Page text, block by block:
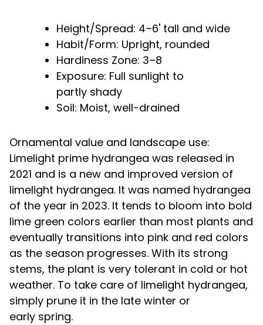
Height/Spread: 4–6' tall and wide
Habit/Form: Upright, rounded
Hardiness Zone: 3–8
Exposure: Full sunlight to
partly shady
Soil: Moist, well-drained
Ornamental value and landscape use:
Limelight prime hydrangea was released in
2021 and is a new and improved version of
limelight hydrangea. It was named hydrangea
of the year in 2023. It tends to bloom into bold
lime green colors earlier than most plants and
eventually transitions into pink and red colors
as the season progresses. With its strong
stems, the plant is very tolerant in cold or hot
weather. To take care of limelight hydrangea,
simply prune it in the late winter or
early spring.